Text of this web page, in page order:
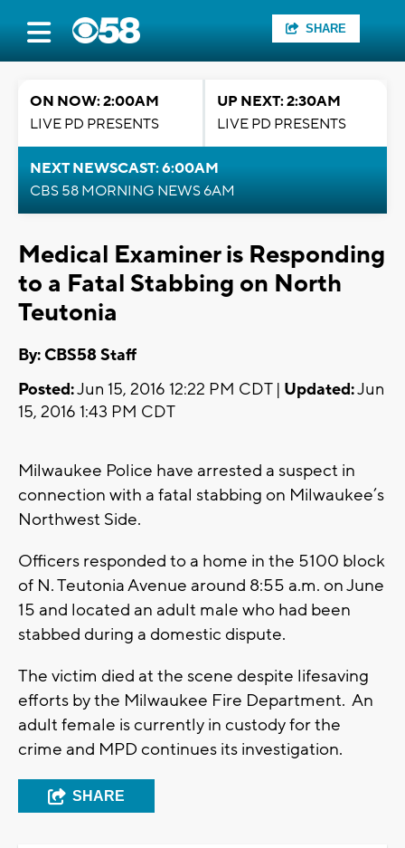
SHARE
ON NOW: 2:00AM
LIVE PD PRESENTS
UP NEXT: 2:30AM
LIVE PD PRESENTS
NEXT NEWSCAST: 6:00AM
CBS 58 MORNING NEWS 6AM
Medical Examiner is Responding
to a Fatal Stabbing on North
Teutonia
By: CBS58 Staff
Posted:Jun 15, 2016 12:22 PM CDT | Updated:Jun
15, 2016 1:43 PM CDT
Milwaukee Police have arrested a suspect in
connection with a fatal stabbing on Milwaukee’s
Northwest Side.
Officers responded to a home in the 5100 block
of N. Teutonia Avenue around 8:55 a.m. on June
15 and located an adult male who had been
stabbed during a domestic dispute.
The victim died at the scene despite lifesaving
efforts by the Milwaukee Fire Department. An
adult female is currently in custody for the
crime and MPD continues its investigation.
SHARE